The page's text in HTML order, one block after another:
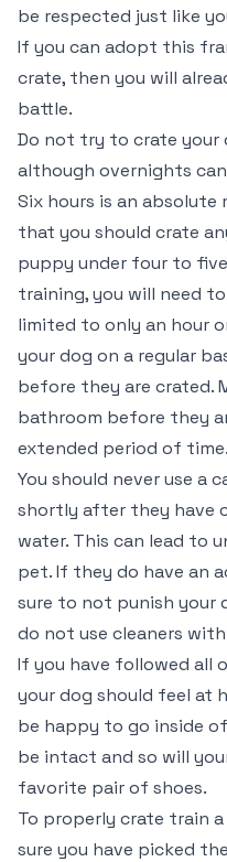
be respected just like
If you can adopt this
crate, then you will
battle.
Do not try to crate
although overnights
Six hours is an
that you should crate
puppy under four to
training, you will need
limited to only an hour
your dog on a regular
before they are crated.
bathroom before they
extended period of time.
You should never use a
shortly after they have
water. This can lead to
pet. If they do have an
sure to not punish your
do not use cleaners
If you have followed all
your dog should feel at
be happy to go inside
be intact and so will
favorite pair of shoes.
To properly crate train
sure you have picked